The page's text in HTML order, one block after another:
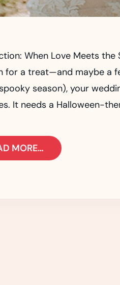
When Love Meets the
for a treat—and maybe a
season), your
It needs a Halloween-
MORE…